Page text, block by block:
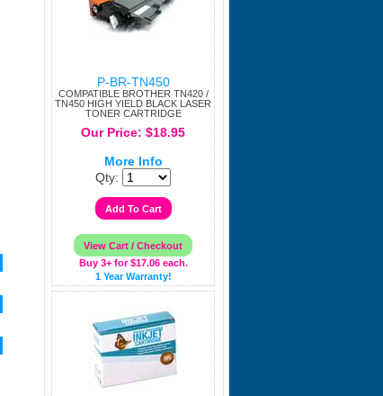
P-BR-TN450
COMPATIBLE BROTHER TN420 /
TN450 HIGH YIELD BLACK LASER
TONER CARTRIDGE
Our Price: $18.95
More Info
Qty:
Buy 3+ for $17.06 each.
1 Year Warranty!